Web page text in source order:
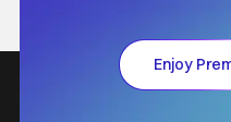
Enjoy